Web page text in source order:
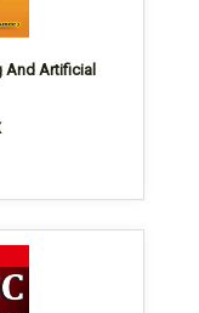
And Artificial